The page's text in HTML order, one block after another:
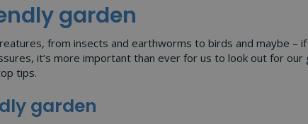
garden
from insects and earthworms to birds and maybe –
it’s more important than ever for us to look out for
tips.
garden